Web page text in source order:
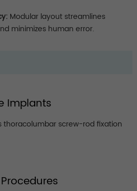
Modular layout streamlines
minimizes human error.
Implants
thoracolumbar screw-rod fixation